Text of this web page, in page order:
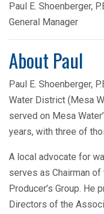
Paul E. Shoenberger,
General Manager
About Paul
Paul E. Shoenberger,
Water District (Mesa
served on Mesa
years, with three of
A local advocate for
serves as Chairman of
Producer’s Group.
Directors of the